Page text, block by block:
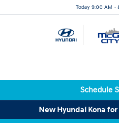
Today 9:00 AM -
Schedule
New Hyundai Kona for